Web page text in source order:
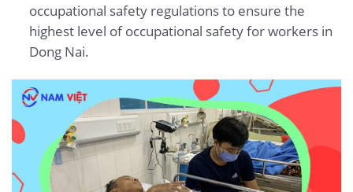
occupational safety regulations to ensure the
highest level of occupational safety for workers in
Dong Nai.